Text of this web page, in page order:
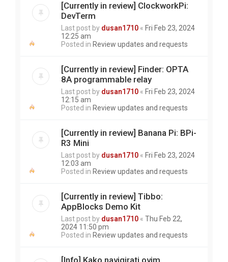
[Currently in review] ClockworkPi:
DevTerm
Last post by dusan1710 « Fri Feb 23, 2024
12:25 am
Posted in Review updates and requests
[Currently in review] Finder: OPTA
8A programmable relay
Last post by dusan1710 « Fri Feb 23, 2024
12:15 am
Posted in Review updates and requests
[Currently in review] Banana Pi: BPi-
R3 Mini
Last post by dusan1710 « Fri Feb 23, 2024
12:03 am
Posted in Review updates and requests
[Currently in review] Tibbo:
AppBlocks Demo Kit
Last post by dusan1710 « Thu Feb 22,
2024 11:50 pm
Posted in Review updates and requests
[Info] Kako navigirati ovim